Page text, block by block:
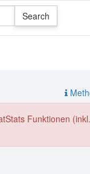
Funktionen